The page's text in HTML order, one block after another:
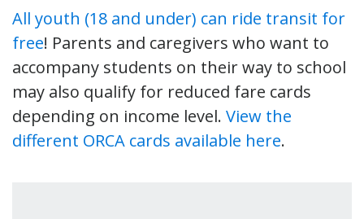
All youth (18 and under) can ride transit for
free! Parents and caregivers who want to
accompany students on their way to school
may also qualify for reduced fare cards
depending on income level. View the
different ORCA cards available here.